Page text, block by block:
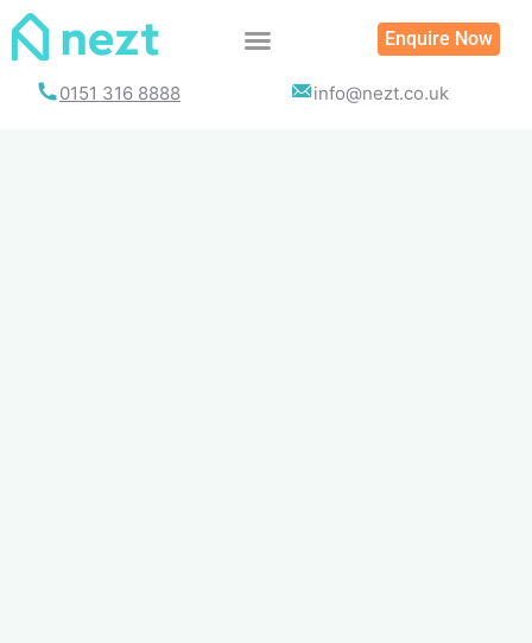
Skip
Enquire Now
0151 316 8888 info@nezt.co.uk